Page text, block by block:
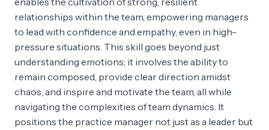
relationships within the team, empowering managers
to lead with confidence and empathy, even in high-
pressure situations. This skill goes beyond just
understanding emotions; it involves the ability to
remain composed, provide clear direction amidst
chaos, and inspire and motivate the team, all while
navigating the complexities of team dynamics. It
positions the practice manager not just as a leader but